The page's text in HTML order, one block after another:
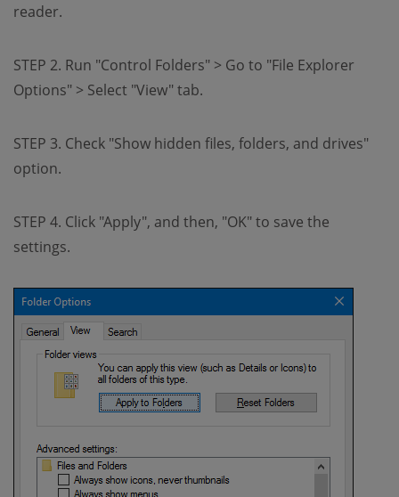
reader.
STEP 2. Run "Control Folders" > Go to "File Explorer
Options" > Select "View" tab.
STEP 3. Check "Show hidden files, folders, and drives"
option.
STEP 4. Click "Apply", and then, "OK" to save the
settings.